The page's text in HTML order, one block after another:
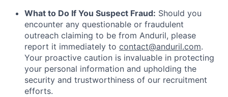
What to Do If You Suspect Fraud: Should you
encounter any questionable or fraudulent
outreach claiming to be from Anduril, please
report it immediately to contact@anduril.com.
Your proactive caution is invaluable in protecting
your personal information and upholding the
security and trustworthiness of our recruitment
efforts.